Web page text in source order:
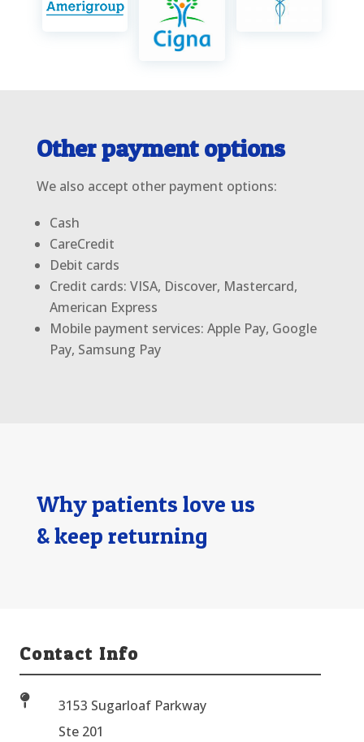
Other payment options
We also accept other payment options:
Cash
CareCredit
Debit cards
Credit cards: VISA, Discover, Mastercard,
American Express
Mobile payment services: Apple Pay, Google
Pay, Samsung Pay
Why patients love us
& keep returning
Contact Info

3153 Sugarloaf Parkway
Ste 201